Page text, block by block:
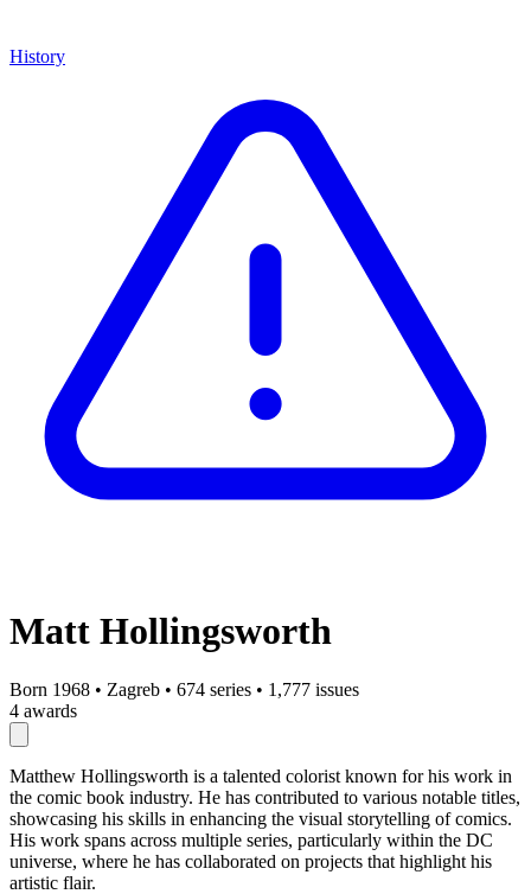
History
Matt Hollingsworth
Born 1968 • Zagreb • 674 series • 1,777 issues
4 awards
Matthew Hollingsworth is a talented colorist known for his work in
the comic book industry. He has contributed to various notable titles,
showcasing his skills in enhancing the visual storytelling of comics.
His work spans across multiple series, particularly within the DC
universe, where he has collaborated on projects that highlight his
artistic flair.